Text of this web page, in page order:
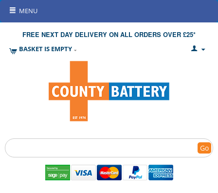
MENU
FREE NEXT DAY DELIVERY ON ALL ORDERS OVER £25*
BASKET IS EMPTY
Go